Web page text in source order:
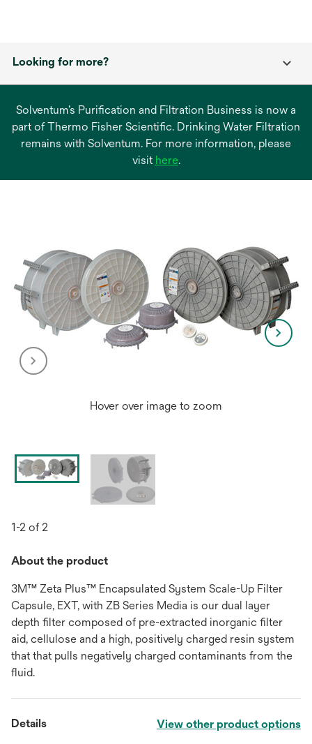
Looking for more?
Solventum’s Purification and Filtration Business is now a
part of Thermo Fisher Scientific. Drinking Water Filtration
remains with Solventum. For more information, please
visit hereopens
.
Hover over image to zoom
1-2 of 2
About the product
3M™ Zeta Plus™ Encapsulated System Scale-Up Filter
Capsule, EXT, with ZB Series Media is our dual layer
depth filter composed of pre-extracted inorganic filter
aid, cellulose and a high, positively charged resin system
that that pulls negatively charged contaminants from the
fluid.
Details View other product options